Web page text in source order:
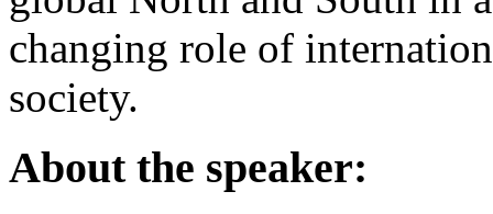
changing role of
society.
About the speaker: